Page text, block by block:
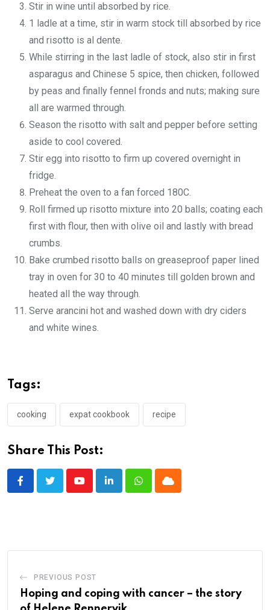
Stir in wine until absorbed by rice.
1 ladle at a time, stir in warm stock till absorbed by rice
and risotto is al dente.
While stirring in the last ladle of stock, also stir in first
asparagus and Chinese 5 spice, then chicken, followed
by peas and finally fennel fronds and nuts; making sure
all are warmed through.
Season the risotto with salt and pepper before setting
aside to cool covered.
Stir egg into risotto to firm up covered overnight in
fridge.
Preheat the oven to a fan forced 180C.
Roll firmed up risotto mixture into 20 balls; coating each
first with flour, then with olive oil and lastly with bread
crumbs.
Bake crumbed risotto balls on greaseproof paper lined
tray in oven for 30 to 40 minutes till golden brown and
heated all the way through.
Serve arancini hot and washed down with dry ciders
and white wines.
Tags:
cooking expat cookbook recipe
Share This Post:
YoutubeLinkedInWhatsappCloud
PREVIOUS POST
Hoping and coping with cancer – the story